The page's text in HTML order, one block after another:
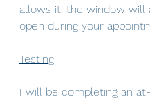
allows it, the window will
open during your
Testing
I will be completing an